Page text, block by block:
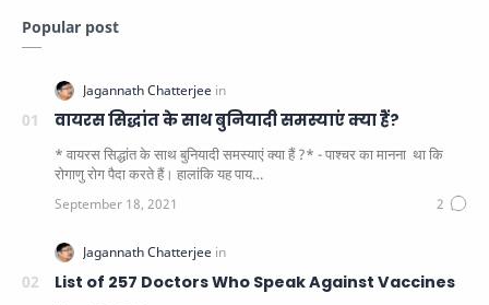
Popular post
वायरस सिद्धांत के साथ बुनियादी समस्याएं क्या हैं?
* वायरस सिद्धांत के साथ बुनियादी समस्याएं क्या हैं ?* - पाश्चर का मानना ​​ था कि
रोगाणु रोग पैदा करते हैं। हालांकि यह पाय…
List of 257 Doctors Who Speak Against Vaccines